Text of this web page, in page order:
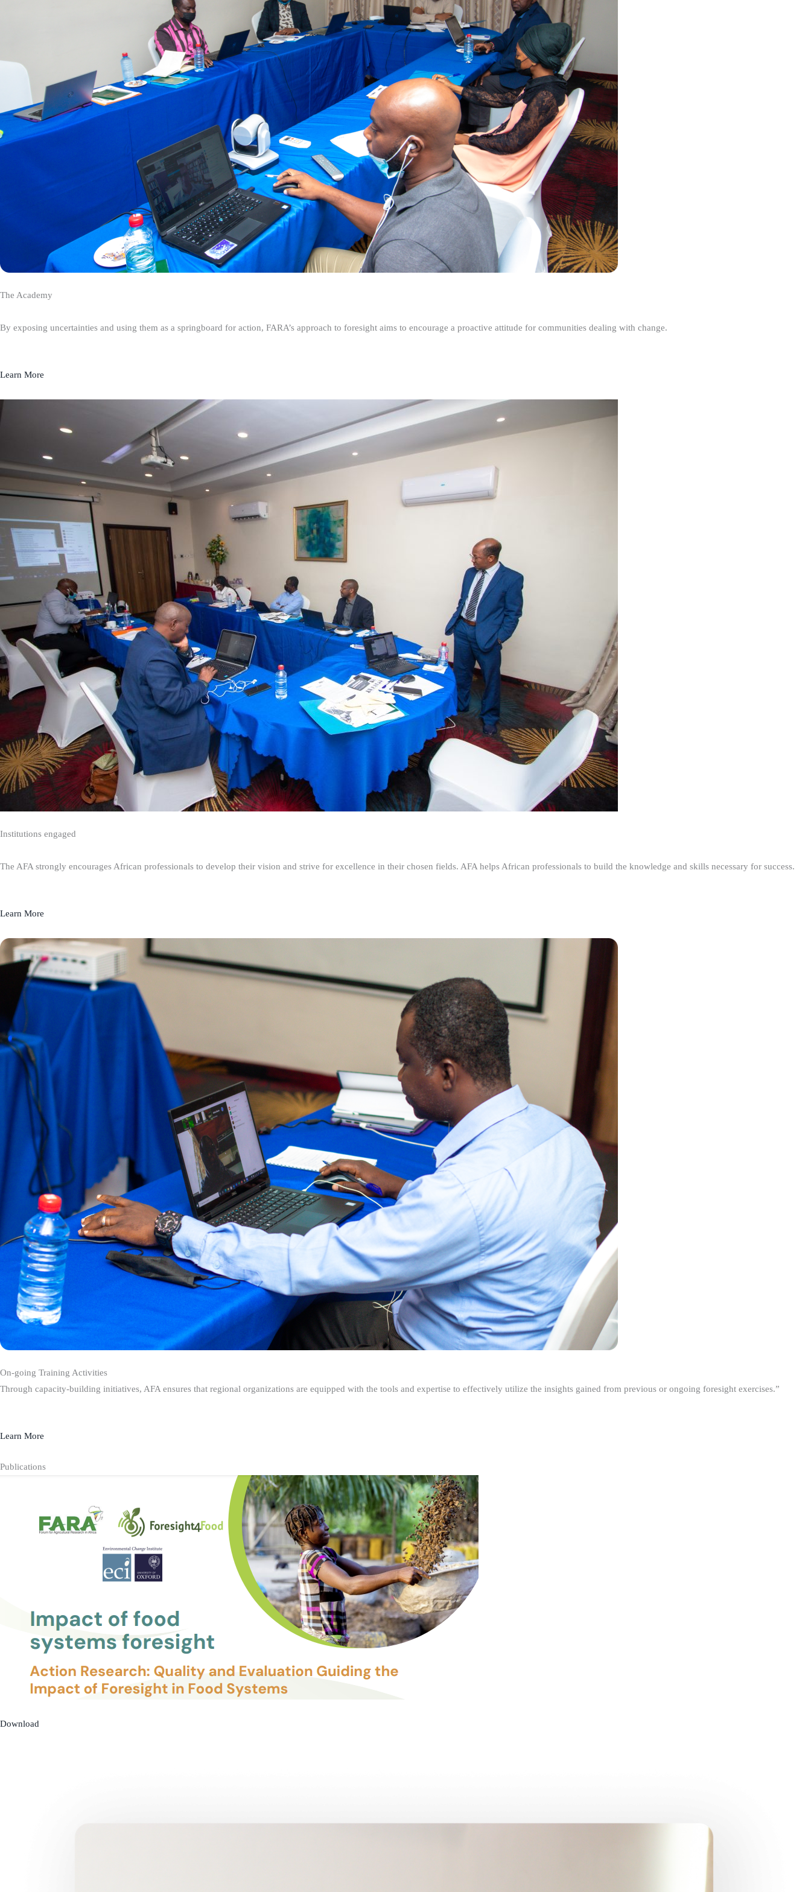
The Academy
By exposing uncertainties and using them as a springboard for action, FARA’s approach to foresight aims to encourage a proactive attitude for communities dealing with change.
Learn More
Institutions engaged
The AFA strongly encourages African professionals to develop their vision and strive for excellence in their chosen fields. AFA helps African professionals to build the knowledge and skills necessary for success.
Learn More
On-going Training Activities
Through capacity-building initiatives, AFA ensures that regional organizations are equipped with the tools and expertise to effectively utilize the insights gained from previous or ongoing foresight exercises.”
Learn More
Publications
Download